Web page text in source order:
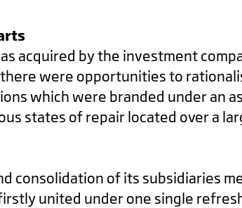
acquired by the investment
were opportunities to
which were branded under an
states of repair located over a
consolidation of its subsidiaries
united under one single